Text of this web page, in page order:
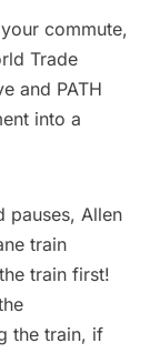
commute,
Trade
and PATH
into a
pauses, Allen
train
train first!
the train, if